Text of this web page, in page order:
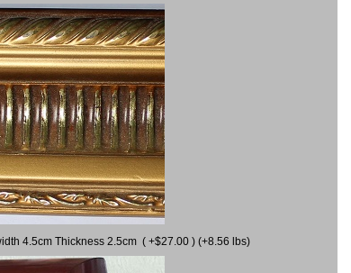
4.5cm Thickness 2.5cm ( +$27.00 ) (+8.56 lbs)